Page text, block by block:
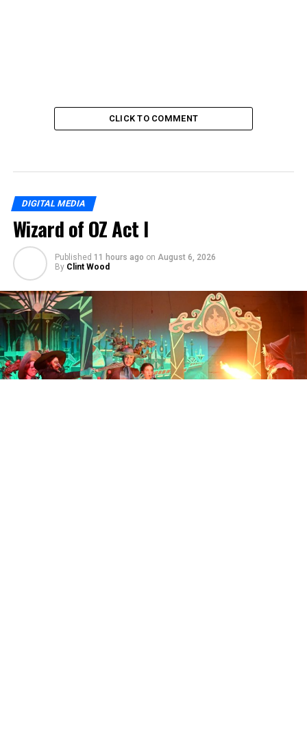
CLICK TO COMMENT
DIGITAL MEDIA
Wizard of OZ Act I
Published 11 hours ago on August 6, 2026
By Clint Wood